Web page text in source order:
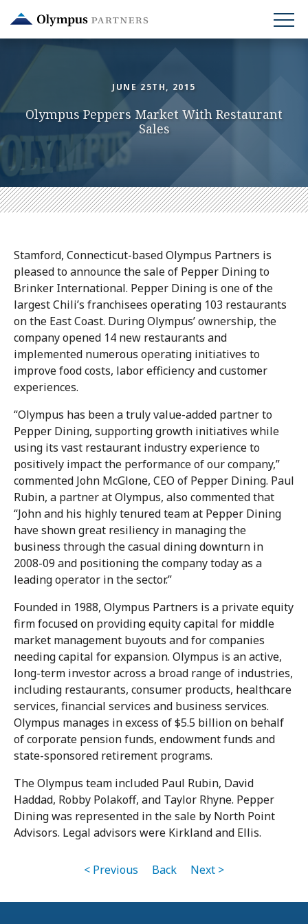
main
JUNE 25TH, 2015
Olympus Peppers Market With Restaurant
Sales
Stamford, Connecticut-based Olympus Partners is
pleased to announce the sale of Pepper Dining to
Brinker International. Pepper Dining is one of the
largest Chili’s franchisees operating 103 restaurants
on the East Coast. During Olympus’ ownership, the
company opened 14 new restaurants and
implemented numerous operating initiatives to
improve food costs, labor efficiency and customer
experiences.
“Olympus has been a truly value-added partner to
Pepper Dining, supporting growth initiatives while
using its vast restaurant industry experience to
positively impact the performance of our company,”
commented John McGlone, CEO of Pepper Dining. Paul
Rubin, a partner at Olympus, also commented that
“John and his highly tenured team at Pepper Dining
have shown great resiliency in managing the
business through the casual dining downturn in
2008-09 and positioning the company today as a
leading operator in the sector.”
Founded in 1988, Olympus Partners is a private equity
firm focused on providing equity capital for middle
market management buyouts and for companies
needing capital for expansion. Olympus is an active,
long-term investor across a broad range of industries,
including restaurants, consumer products, healthcare
services, financial services and business services.
Olympus manages in excess of $5.5 billion on behalf
of corporate pension funds, endowment funds and
state-sponsored retirement programs.
The Olympus team included Paul Rubin, David
Haddad, Robby Polakoff, and Taylor Rhyne. Pepper
Dining was represented in the sale by North Point
Advisors. Legal advisors were Kirkland and Ellis.
< Previous Back Next >